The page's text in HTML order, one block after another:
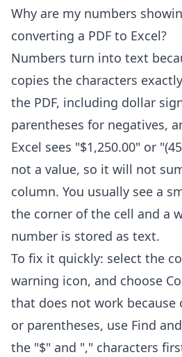
Why are my numbers
converting a PDF to Excel?
Numbers turn into text
copies the characters
the PDF, including dollar
parentheses for negatives,
Excel sees "$1,250.00" or
not a value, so it will not
column. You usually see a
the corner of the cell and a
number is stored as text.
To fix it quickly: select the
warning icon, and choose
that does not work because
or parentheses, use Find
the "$" and "," characters